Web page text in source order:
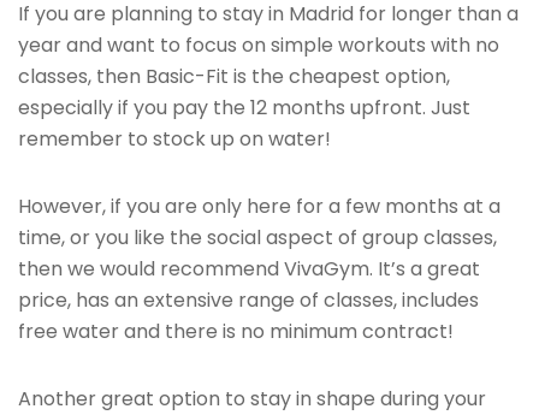
If you are planning to stay in Madrid for longer than a
year and want to focus on simple workouts with no
classes, then Basic-Fit is the cheapest option,
especially if you pay the 12 months upfront. Just
remember to stock up on water!
However, if you are only here for a few months at a
time, or you like the social aspect of group classes,
then we would recommend VivaGym. It’s a great
price, has an extensive range of classes, includes
free water and there is no minimum contract!
Another great option to stay in shape during your